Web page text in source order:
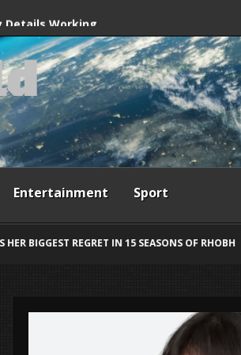
Details Working
Ewan McGregor
d
Entertainment Sport
OF RHOBH IRAN SAYS IT HAS AGREED